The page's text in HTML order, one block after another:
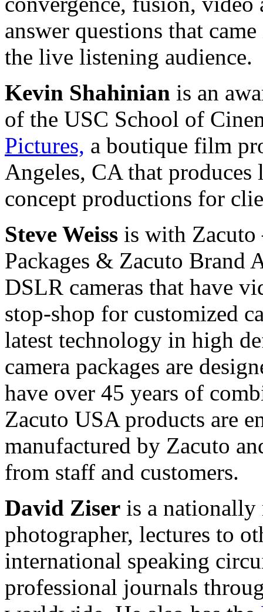
answer questions that
the live listening audience.
Kevin Shahinian is an
of the USC School of
Pictures, a boutique film
Angeles, CA that
concept productions for
Steve Weiss is with Zacuto
Packages & Zacuto Brand
DSLR cameras that have
stop-shop for customized
latest technology in high
camera packages are
have over 45 years of
Zacuto USA products are
manufactured by Zacuto
from staff and customers.
David Ziser is a nationally
photographer, lectures to
international speaking
professional journals